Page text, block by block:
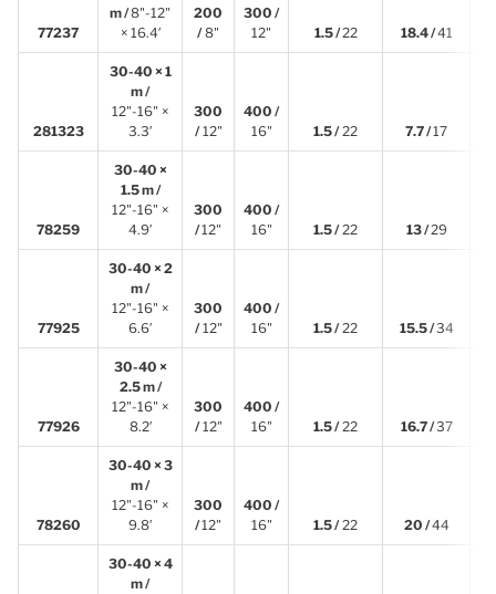
77237
m /8"-12"
× 16.4′
200
/8"
300 /
12"
1.5 /22 18.4 /41
281323
30-40 × 1
m /
12"-16" ×
3.3′
300
/12"
400 /
16"
1.5 /22 7.7 /17
78259
30-40 ×
1.5 m /
12"-16" ×
4.9′
300
/12"
400 /
16"
1.5 /22 13 /29
77925
30-40 × 2
m /
12"-16" ×
6.6′
300
/12"
400 /
16"
1.5 /22 15.5 /34
77926
30-40 ×
2.5 m /
12"-16" ×
8.2′
300
/12"
400 /
16"
1.5 /22 16.7 /37
78260
30-40 × 3
m /
12"-16" ×
9.8′
300
/12"
400 /
16"
1.5 /22 20 /44
30-40 × 4
m /